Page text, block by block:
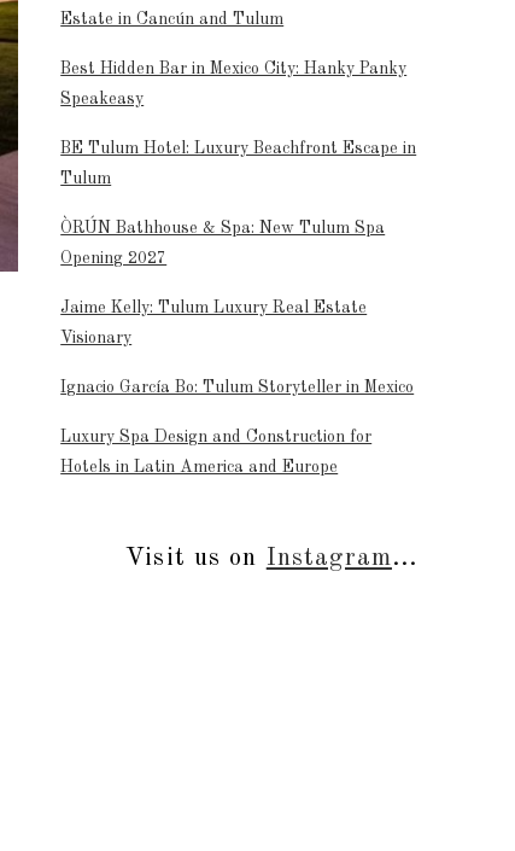
Estate in Cancún and Tulum
Best Hidden Bar in Mexico City: Hanky Panky
Speakeasy
BE Tulum Hotel: Luxury Beachfront Escape in
Tulum
ÒRÚN Bathhouse & Spa: New Tulum Spa
Opening 2027
Jaime Kelly: Tulum Luxury Real Estate
Visionary
Ignacio García Bo: Tulum Storyteller in Mexico
Luxury Spa Design and Construction for
Hotels in Latin America and Europe
Visit us on Instagram...